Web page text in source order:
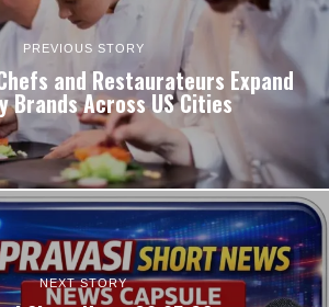
PREVIOUS STORY
and Restaurateurs Expand
Brands Across US Cities
NEXT STORY